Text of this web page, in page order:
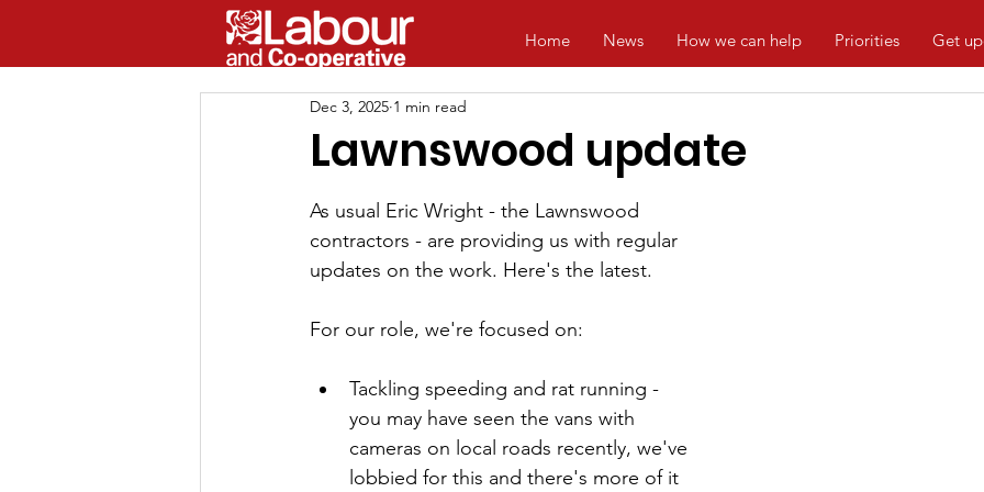
Home News How we can help Priorities Get
Lawnswood update
Dec 3, 2025 1 min read
As usual Eric Wright - the Lawnswood
contractors - are providing us with regular
updates on the work. Here's the latest.
For our role, we're focused on:
Tackling speeding and rat running -
you may have seen the vans with
cameras on local roads recently, we've
lobbied for this and there's more of it